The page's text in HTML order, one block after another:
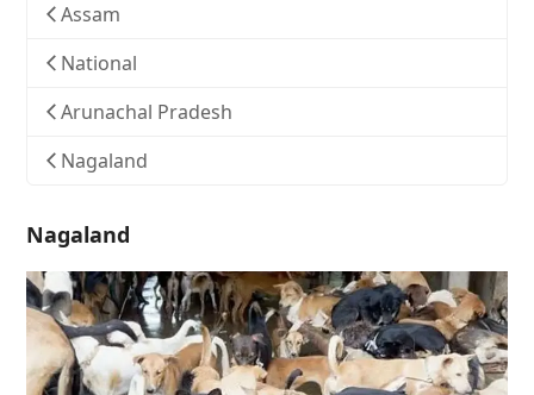
Assam
National
Arunachal Pradesh
Nagaland
Nagaland